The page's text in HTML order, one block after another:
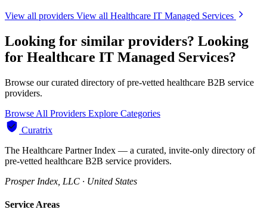
View all providers View all Healthcare IT Managed Services
Looking for similar providers? Looking
for Healthcare IT Managed Services?
Browse our curated directory of pre-vetted healthcare B2B service
providers.
Browse All Providers Explore Categories
Curatrix
The Healthcare Partner Index — a curated, invite-only directory of
pre-vetted healthcare B2B service providers.
Prosper Index, LLC · United States
Service Areas